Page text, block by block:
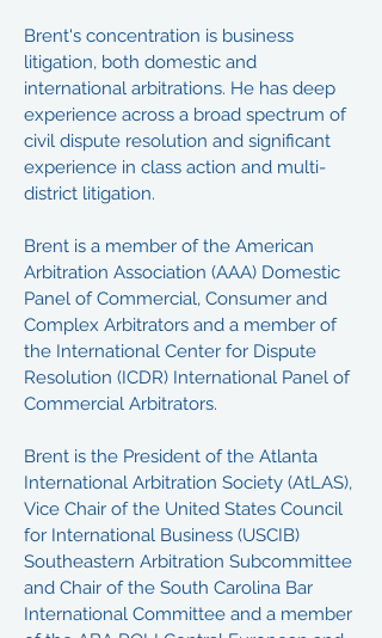
Brent's concentration is business
litigation, both domestic and
international arbitrations. He has deep
experience across a broad spectrum of
civil dispute resolution and significant
experience in class action and multi-
district litigation.
Brent is a member of the American
Arbitration Association (AAA) Domestic
Panel of Commercial, Consumer and
Complex Arbitrators and a member of
the International Center for Dispute
Resolution (ICDR) International Panel of
Commercial Arbitrators.
Brent is the President of the Atlanta
International Arbitration Society (AtLAS),
Vice Chair of the United States Council
for International Business (USCIB)
Southeastern Arbitration Subcommittee
and Chair of the South Carolina Bar
International Committee and a member